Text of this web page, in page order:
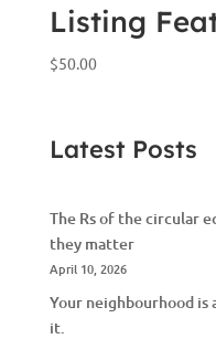
Listing
$50.00
Latest Posts
The Rs of the circular
they matter
April 10, 2026
Your neighbourhood is
it.